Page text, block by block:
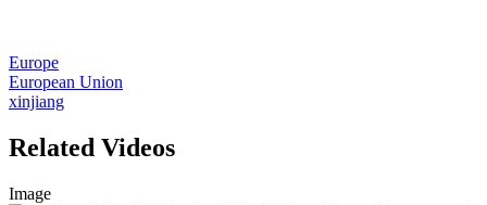
Europe
European Union
xinjiang
Related Videos
Image